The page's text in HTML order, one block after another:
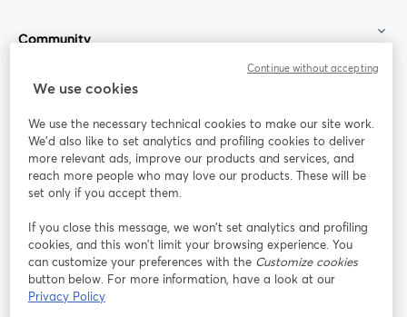
Community
StreamYard for
Join us
Webinar Facebook
opens in a new tab
X (Twitter)
Terms of Service
We use cookies
We use the necessary technical cookies to make our site work.
We'd also like to set analytics and profiling cookies to deliver
more relevant ads, improve our products and services, and
reach more people who may love our products. These will be
set only if you accept them.
If you close this message, we won’t set analytics and profiling
cookies, and this won’t limit your browsing experience. You
can customize your preferences with the Customize cookies
button below. For more information, have a look at our
Privacy Policy
Continue without accepting